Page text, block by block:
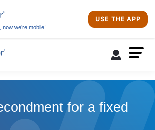
we’re mobile!
USE THE APP
for a fixed